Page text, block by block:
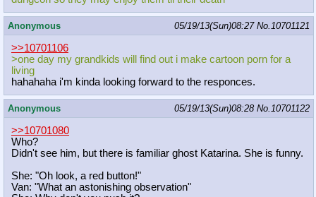
Anonymous 05/19/13(Sun)08:27 No.10701121
>>10701106
>one day my grandkids will find out i make cartoon porn for a
living
hahahaha i'm kinda looking forward to the responces.
Anonymous 05/19/13(Sun)08:28 No.10701122
>>10701080
Who?
Didn't see him, but there is familiar ghost Katarina. She is funny.
She: "Oh look, a red button!"
Van: "What an astonishing observation"